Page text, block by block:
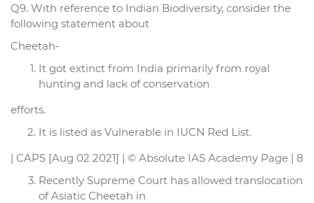
Q9. With reference to Indian Biodiversity, consider the
following statement about
Cheetah-
It got extinct from India primarily from royal
hunting and lack of conservation
efforts.
It is listed as Vulnerable in IUCN Red List.
| CAPS [Aug 02 2021] | © Absolute IAS Academy Page | 8
Recently Supreme Court has allowed translocation
of Asiatic Cheetah in